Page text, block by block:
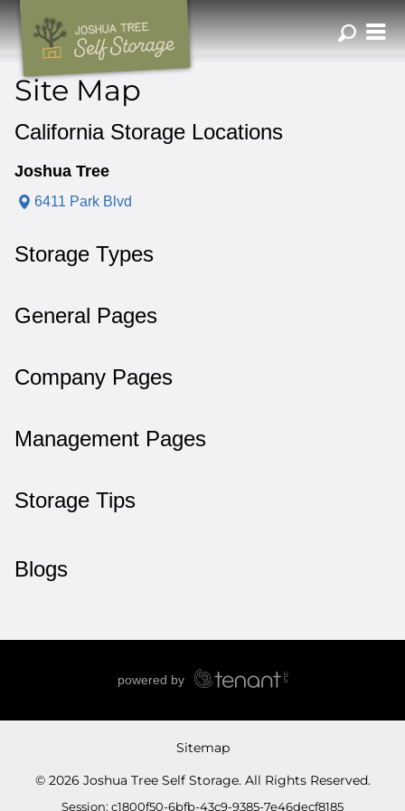
ZIP or City,
Site Map
California Storage Locations
Joshua Tree
6411 Park Blvd
Storage Types
General Pages
Company Pages
Management Pages
Storage Tips
Blogs
Sitemap
© 2026 Joshua Tree Self Storage. All Rights Reserved.
Session: c1800f50-6bfb-43c9-9385-7e46decf8185